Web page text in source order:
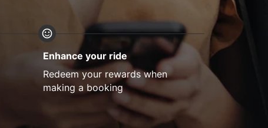
Enhance your ride
Redeem your rewards when
making a booking